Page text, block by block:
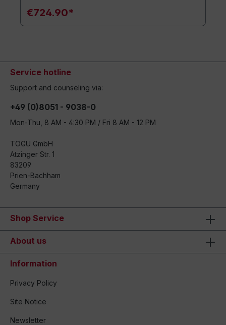
€724.90*
Service hotline
Support and counseling via:
+49 (0)8051 - 9038-0
Mon-Thu, 8 AM - 4:30 PM / Fri 8 AM - 12 PM
TOGU GmbH
Atzinger Str. 1
83209
Prien-Bachham
Germany
Shop Service
About us
Information
Privacy Policy
Site Notice
Newsletter